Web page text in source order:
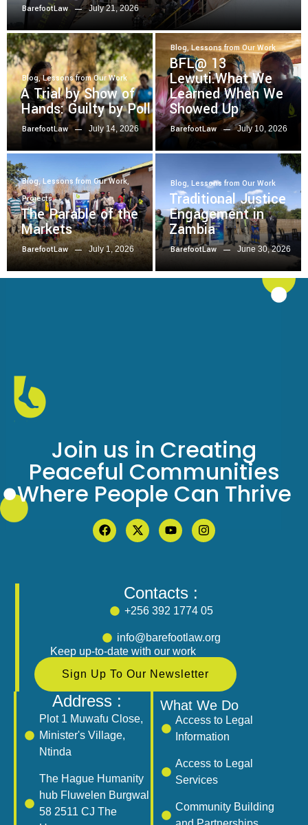
BarefootLaw July 21, 2026
Blog, Lessons from Our Work
A Trial by Show of
Hands: Guilty by Poll
BarefootLaw July 14, 2026
Blog, Lessons from Our Work
BFL@ 13
Lewuti.What We
Learned When We
Showed Up
BarefootLaw July 10, 2026
Blog, Lessons from Our Work,
Projects
The Parable of the
Markets
BarefootLaw July 1, 2026
Blog, Lessons from Our Work
Traditional Justice
Engagement in
Zambia
BarefootLaw June 30, 2026
Join us in Creating
Peaceful Communities
Where People Can Thrive
Contacts :
+256 392 1774 05
info@barefootlaw.org
Keep up-to-date with our work
Sign Up To Our Newsletter
Address :
Plot 1 Muwafu Close,
Minister's Village,
Ntinda
The Hague Humanity
hub Fluwelen Burgwal
58 2511 CJ The
What We Do
Access to Legal
Information
Access to Legal
Services
Community Building